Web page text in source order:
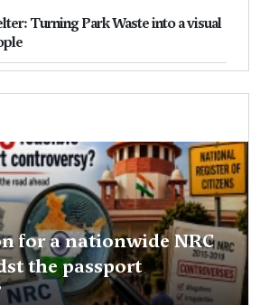
Turning Park Waste into a visual
for a nationwide NRC
the passport